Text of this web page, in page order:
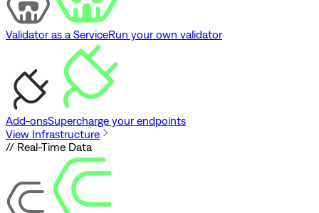
Validator as a ServiceRun your own validator
Add-onsSupercharge your endpoints
View Infrastructure
// Real-Time Data